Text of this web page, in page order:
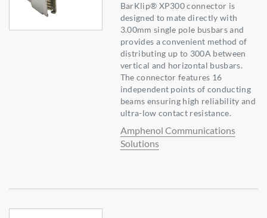
BarKlip® XP300 connector is
designed to mate directly with
3.00mm single pole busbars and
provides a convenient method of
distributing up to 300A between
vertical and horizontal busbars.
The connector features 16
independent points of conducting
beams ensuring high reliability and
ultra-low contact resistance.
Amphenol Communications
Solutions